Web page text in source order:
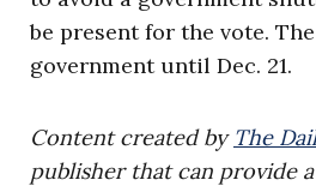
be present for the vote.
government until Dec. 21.
Content created by The
publisher that can provide